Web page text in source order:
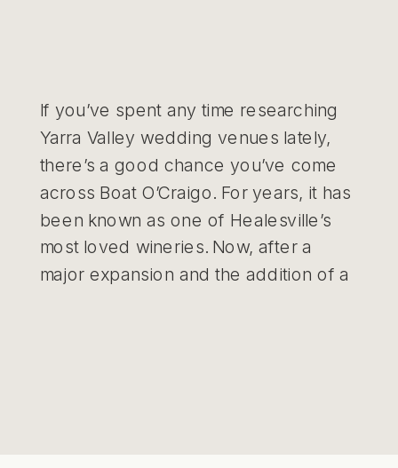
If you’ve spent any time researching
Yarra Valley wedding venues lately,
there’s a good chance you’ve come
across Boat O’Craigo. For years, it has
been known as one of Healesville’s
most loved wineries. Now, after a
major expansion and the addition of a